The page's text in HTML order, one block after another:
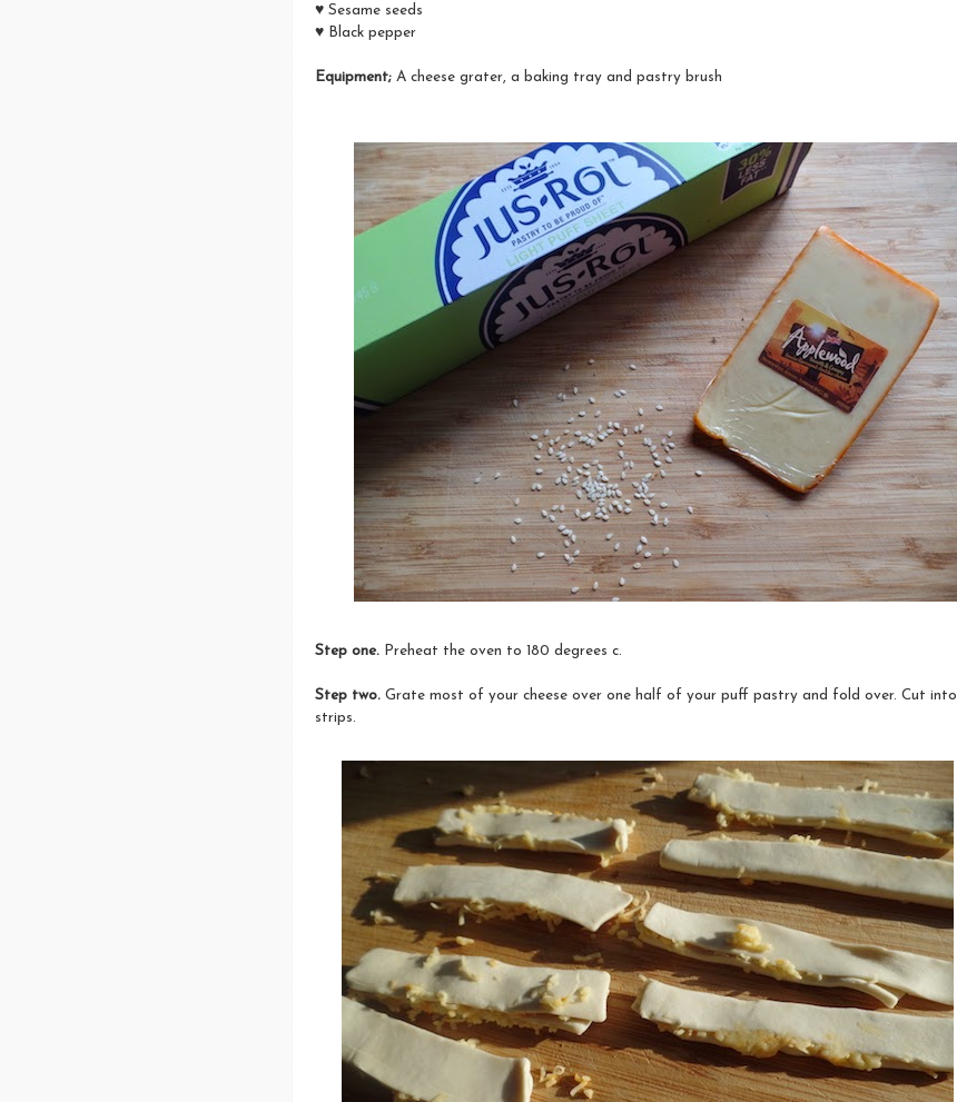
♥ Sesame seeds
♥ Black pepper
Equipment; A cheese grater, a baking tray and pastry brush
Step one. Preheat the oven to 180 degrees c.
Step two. Grate most of your cheese over one half of your puff pastry and fold over. Cut into
strips.